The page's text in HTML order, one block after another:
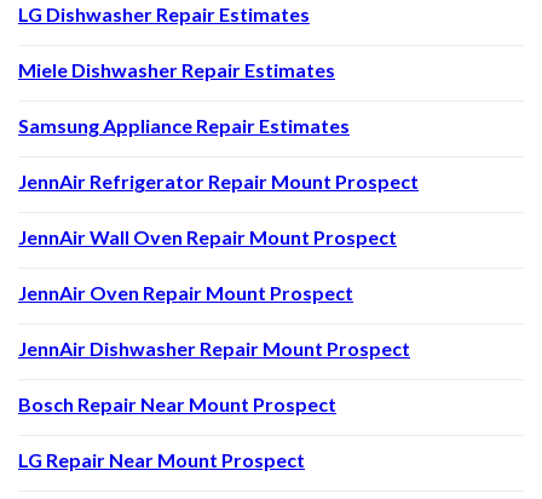
LG Dishwasher Repair Estimates
Miele Dishwasher Repair Estimates
Samsung Appliance Repair Estimates
JennAir Refrigerator Repair Mount Prospect
JennAir Wall Oven Repair Mount Prospect
JennAir Oven Repair Mount Prospect
JennAir Dishwasher Repair Mount Prospect
Bosch Repair Near Mount Prospect
LG Repair Near Mount Prospect